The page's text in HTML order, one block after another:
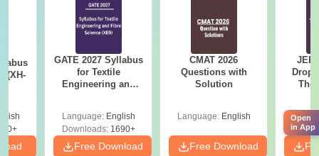
(XH-
GATE 2027 Syllabus
for Textile
Engineering and
Language: English
Downloads:1690+
Free Download
CMAT 2026
Questions with
Solution
Language: English
Free Download
JEE
The
Open
in App